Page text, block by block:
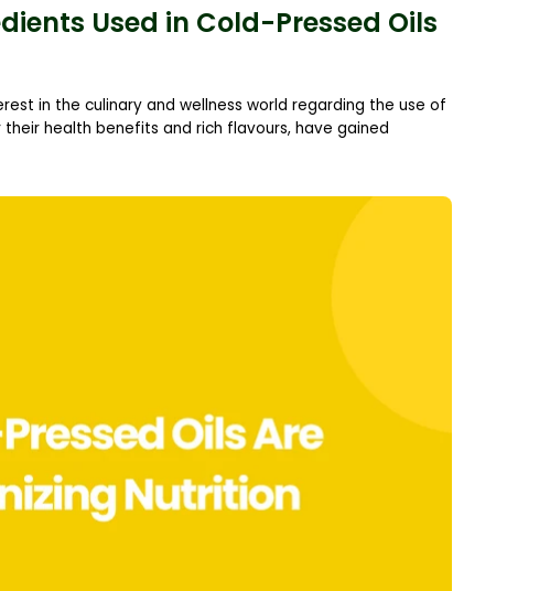
Used in Cold-Pressed Oils
in the culinary and wellness world regarding the use of
health benefits and rich flavours, have gained